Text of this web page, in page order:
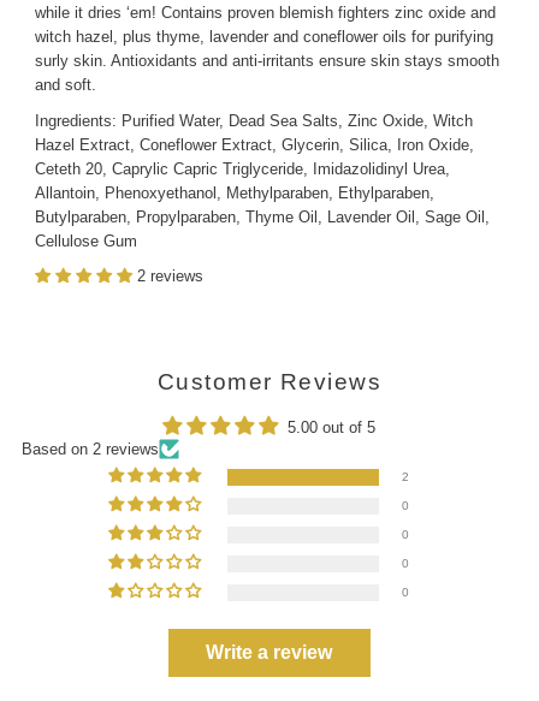
while it dries ‘em! Contains proven blemish fighters zinc oxide and
witch hazel, plus thyme, lavender and coneflower oils for purifying
surly skin. Antioxidants and anti-irritants ensure skin stays smooth
and soft.
Ingredients: Purified Water, Dead Sea Salts, Zinc Oxide, Witch
Hazel Extract, Coneflower Extract, Glycerin, Silica, Iron Oxide,
Ceteth 20, Caprylic Capric Triglyceride, Imidazolidinyl Urea,
Allantoin, Phenoxyethanol, Methylparaben, Ethylparaben,
Butylparaben, Propylparaben, Thyme Oil, Lavender Oil, Sage Oil,
Cellulose Gum
2 reviews
Customer Reviews
5.00 out of 5
Based on 2 reviews
2
0
0
0
0
Write a review